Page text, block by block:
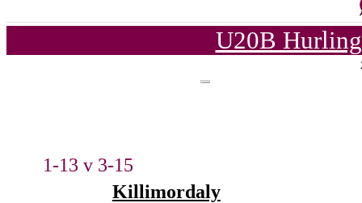
U20B
1-13 v 3-15
Killimordaly